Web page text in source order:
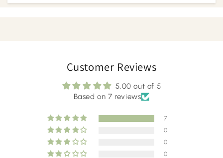
Customer Reviews
5.00 out of 5
Based on 7 reviews
7
0
0
0